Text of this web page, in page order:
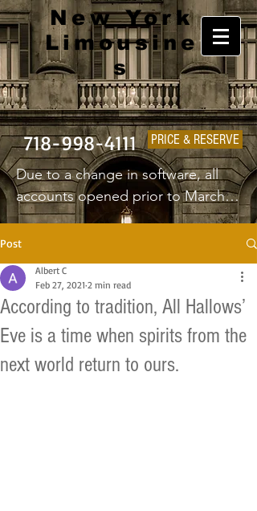
New York
Limousine
s
718-998-4111 PRICE & RESERVE
Due to a change in software, all
accounts opened prior to March
1st 2025 will have to create a new
username and password.
Post
According to tradition, All Hallows’
Eve is a time when spirits from the
next world return to ours.
Albert C
Feb 27, 2021 2 min read